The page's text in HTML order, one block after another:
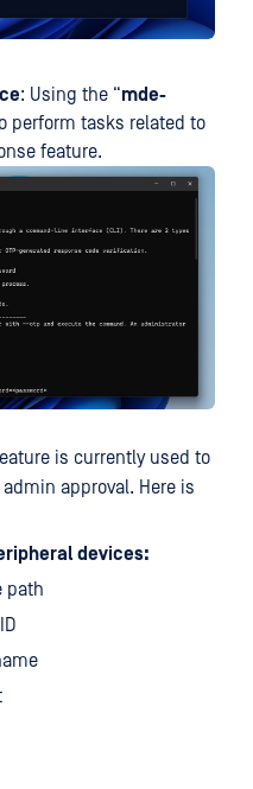
: Using the “mde-
perform tasks related to
feature.
is currently used to
approval. Here is
devices:
path